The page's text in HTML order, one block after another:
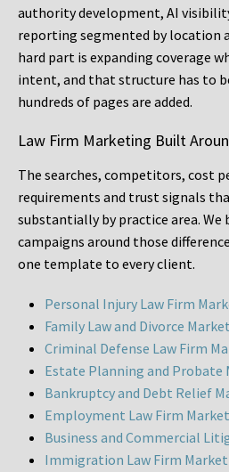
authority development, AI
reporting segmented by location
hard part is expanding coverage
intent, and that structure has to
hundreds of pages are added.
Law Firm Marketing Built
The searches, competitors, cost
requirements and trust signals
substantially by practice area.
campaigns around those
one template to every client.
Personal Injury Law Firm
Family Law and Divorce
Criminal Defense Law Firm
Estate Planning and Probate
Bankruptcy and Debt Relief
Employment Law Firm
Business and Commercial
Immigration Law Firm